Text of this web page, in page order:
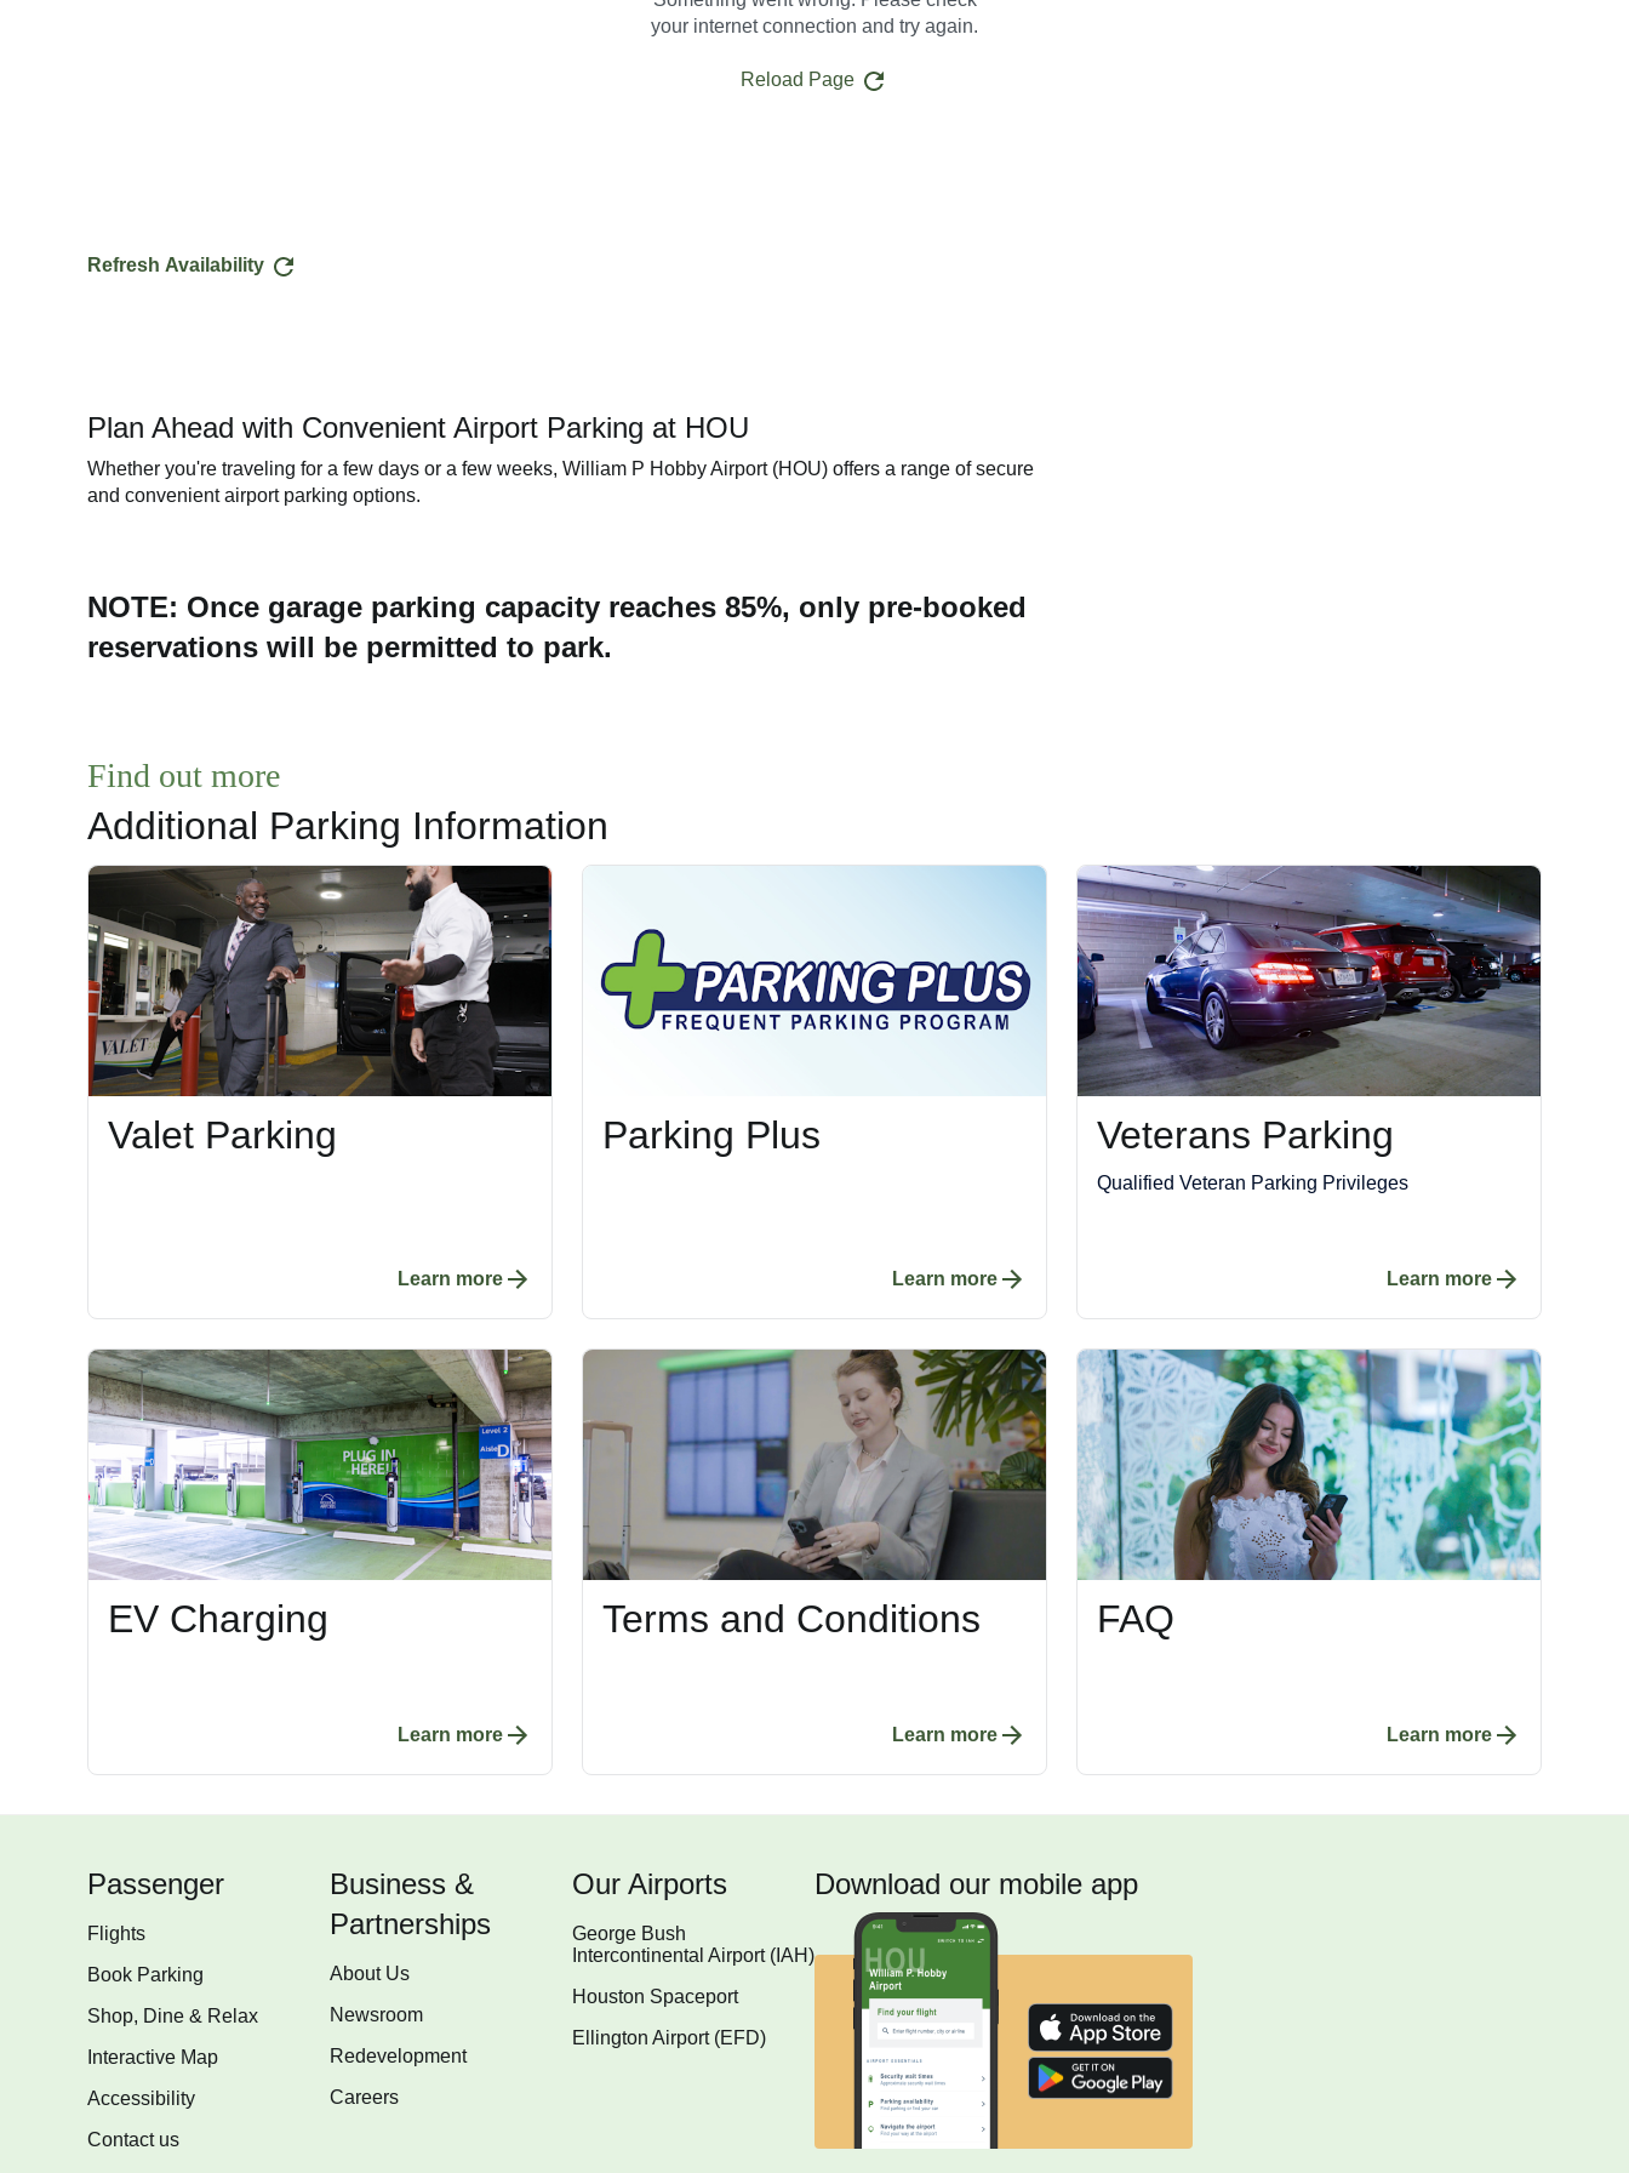
your internet connection and try again.
Reload Page
Refresh Availability
Plan Ahead with Convenient Airport Parking at HOU
Whether you're traveling for a few days or a few weeks, William P Hobby Airport (HOU) offers a range of secure
and convenient airport parking options.
NOTE: Once garage parking capacity reaches 85%, only pre-booked
reservations will be permitted to park.
Find out more
Additional Parking Information
Valet Parking
Learn more
Parking Plus
Learn more
Veterans Parking
Qualified Veteran Parking Privileges
Learn more
EV Charging
Learn more
Terms and Conditions
Learn more
FAQ
Learn more
Passenger
Flights
Book Parking
Shop, Dine & Relax
Interactive Map
Accessibility
Contact us
Business &
Partnerships
About Us
Newsroom
Redevelopment
Careers
Our Airports
George Bush
Intercontinental Airport (IAH)
Houston Spaceport
Ellington Airport (EFD)
Download our mobile app